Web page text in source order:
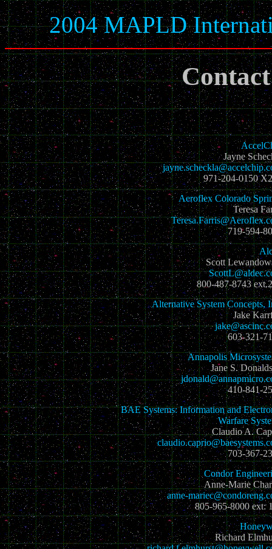
2004 MAPLD
Jayne
971-204-0150
Aeroflex Colorado
Teresa
719-594-
Scott
800-487-8743
Alternative System Concepts,
Jake
603-321-
Annapolis
Jane S.
410-841-
BAE Systems: Information and
Warfare
Claudio A.
703-367-
Condor
Anne-Marie
anne-
805-965-8000 ext:
Richard